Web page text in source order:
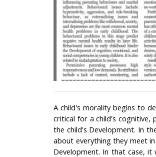
A child's morality begins to
critical for a child's cognitive,
the child's Development. In
about everything they meet
Development. In that case,